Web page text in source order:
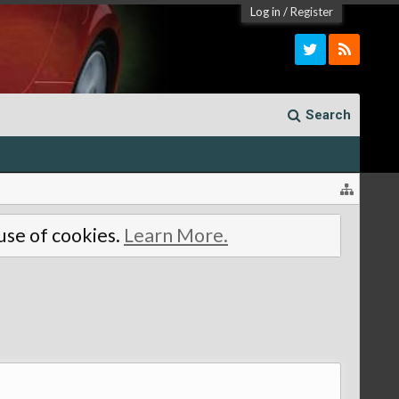
Log in /Register
Search
of cookies. Learn More.